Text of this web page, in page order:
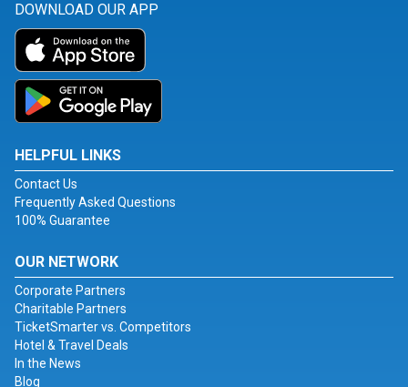
DOWNLOAD OUR APP
HELPFUL LINKS
Contact Us
Frequently Asked Questions
100% Guarantee
OUR NETWORK
Corporate Partners
Charitable Partners
TicketSmarter vs. Competitors
Hotel & Travel Deals
In the News
Blog